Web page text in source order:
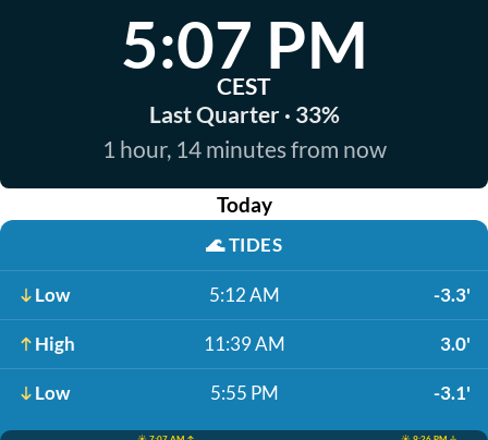
5:07 PM
CEST
Last Quarter · 33%
1 hour, 14 minutes from now
Today
🌊TIDES
Low 5:12 AM -3.3'
High 11:39 AM 3.0'
Low 5:55 PM -3.1'